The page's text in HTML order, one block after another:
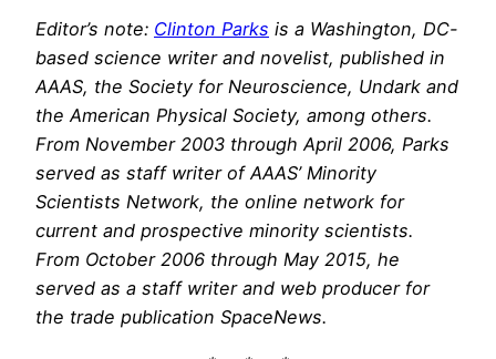
Editor’s note: Clinton Parks is a Washington, DC-
based science writer and novelist, published in
AAAS, the Society for Neuroscience, Undark and
the American Physical Society, among others.
From November 2003 through April 2006, Parks
served as staff writer of AAAS’ Minority
Scientists Network, the online network for
current and prospective minority scientists.
From October 2006 through May 2015, he
served as a staff writer and web producer for
the trade publication SpaceNews.